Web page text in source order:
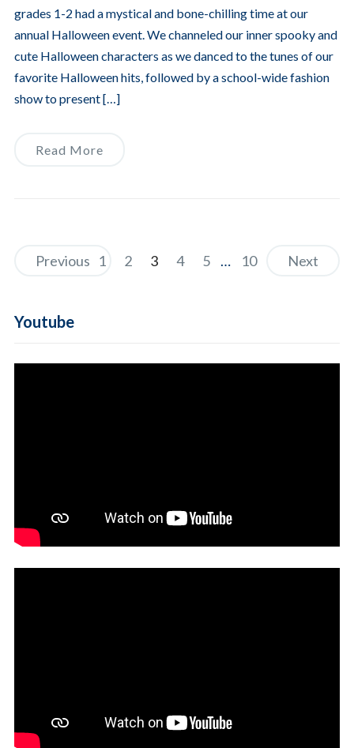
grades 1-2 had a mystical and bone-chilling time at our
annual Halloween event. We channeled our inner spooky and
cute Halloween characters as we danced to the tunes of our
favorite Halloween hits, followed by a school-wide fashion
show to present […]
Read More
Previous 1 2 3 4 5 … 10 Next
Youtube